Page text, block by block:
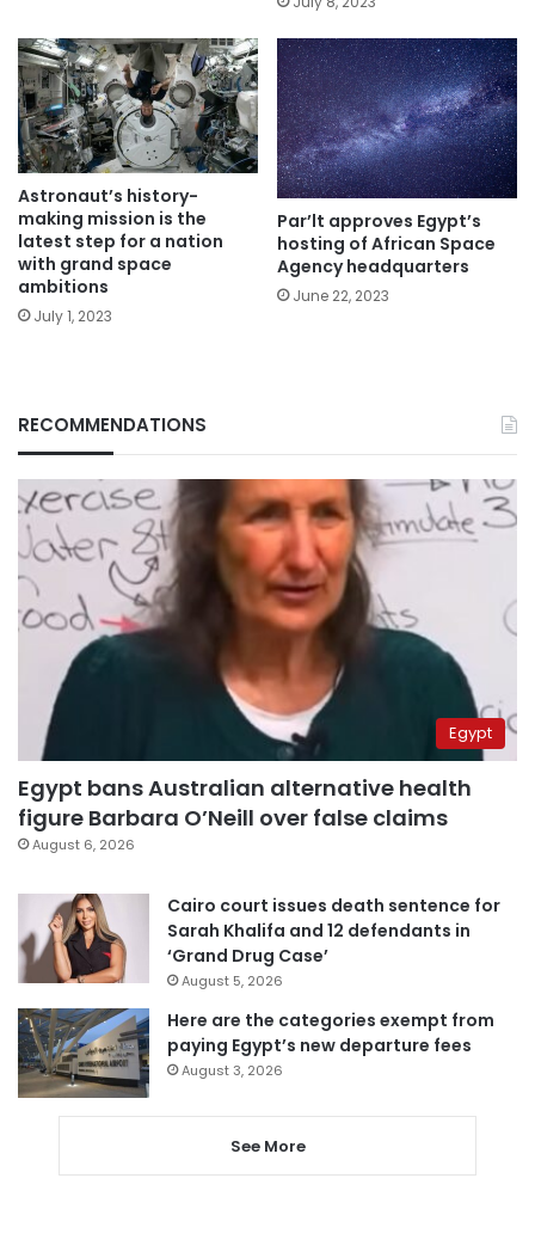
Astronaut’s history-
making mission is the
latest step for a nation
with grand space
ambitions
July 1, 2023
Par’lt approves Egypt’s
hosting of African Space
Agency headquarters
June 22, 2023
RECOMMENDATIONS
Egypt
Egypt bans Australian alternative health
figure Barbara O’Neill over false claims
August 6, 2026
Cairo court issues death sentence for
Sarah Khalifa and 12 defendants in
‘Grand Drug Case’
August 5, 2026
Here are the categories exempt from
paying Egypt’s new departure fees
August 3, 2026
See More